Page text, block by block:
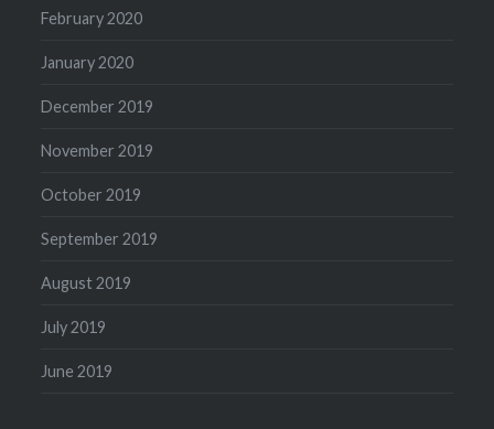
February 2020
January 2020
December 2019
November 2019
October 2019
September 2019
August 2019
July 2019
June 2019